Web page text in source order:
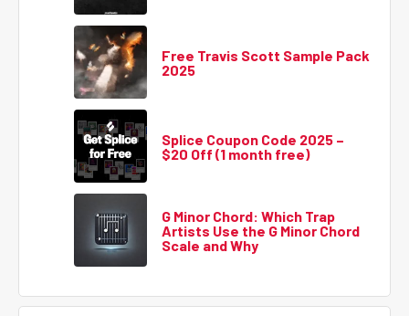
Free Travis Scott Sample Pack
2025
Splice Coupon Code 2025 –
$20 Off (1 month free)
G Minor Chord: Which Trap
Artists Use the G Minor Chord
Scale and Why